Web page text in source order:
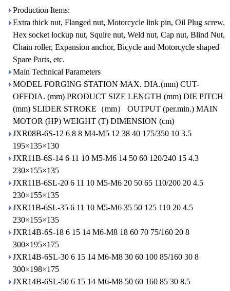
Production Items:
Extra thick nut, Flanged nut, Motorcycle link pin, Oil Plug screw,
Hex socket lockup nut, Squire nut, Weld nut, Cap nut, Blind Nut,
Chain roller, Expansion anchor, Bicycle and Motorcycle shaped
Spare Parts, etc.
Main Technical Parameters
MODEL FORGING STATION MAX. DIA.(mm) CUT-
OFFDIA. (mm) PRODUCT SIZE LENGTH (mm) DIE PITCH
(mm) SLIDER STROKE（mm） OUTPUT (per.min.) MAIN
MOTOR (HP) WEIGHT (T) DIMENSION (cm)
JXR08B-6S-12 6 8 8 M4-M5 12 38 40 175/350 10 3.5
195×135×130
JXR11B-6S-14 6 11 10 M5-M6 14 50 60 120/240 15 4.3
230×155×135
JXR11B-6SL-20 6 11 10 M5-M6 20 50 65 110/200 20 4.5
230×155×135
JXR11B-6SL-35 6 11 10 M5-M6 35 50 125 110 20 4.5
230×155×135
JXR14B-6S-18 6 15 14 M6-M8 18 60 70 75/160 20 8
300×195×175
JXR14B-6SL-30 6 15 14 M6-M8 30 60 100 85/160 30 8
300×198×175
JXR14B-6SL-50 6 15 14 M6-M8 50 60 160 85 30 8.5